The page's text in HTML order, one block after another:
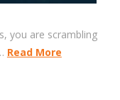
you are scrambling
Read More